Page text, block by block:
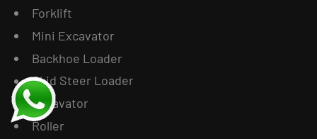
Forklift
Mini Excavator
Backhoe Loader
Skid Steer Loader
Excavator
Roller